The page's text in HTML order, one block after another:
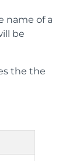
name of a
be
the the